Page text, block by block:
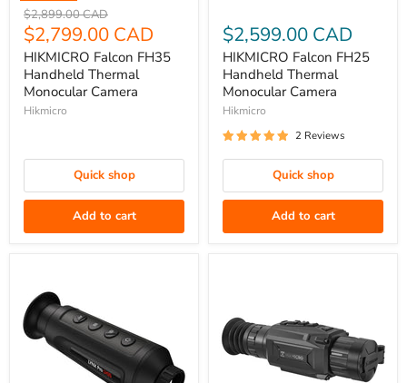
HIKMICRO
Falcon
FH35
Handheld
Thermal
Monocular
Original
price
$2,899.00 CAD
Current
price
$2,799.00 CAD
HIKMICRO Falcon FH35
Handheld Thermal
Monocular Camera
Hikmicro
Quick shop
Add to cart
Falcon
FH25
Handheld
Thermal
Monocular
Camera
$2,599.00 CAD
HIKMICRO Falcon FH25
Handheld Thermal
Monocular Camera
Hikmicro
2 Reviews
Quick shop
Add to cart